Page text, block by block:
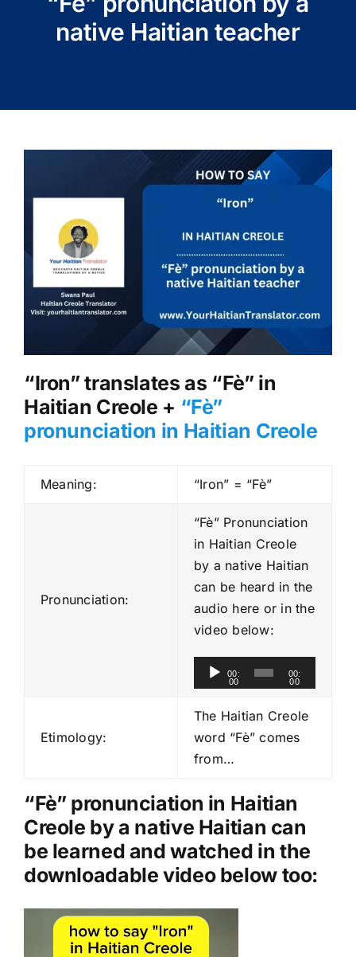
native Haitian teacher
“Iron” translates as “Fè” in
Haitian Creole + “Fè”
pronunciation in Haitian Creole
Meaning: “Iron” = “Fè”
Pronunciation:
“Fè” Pronunciation
in Haitian Creole
by a native Haitian
can be heard in the
audio here or in the
video below:
u
d
o
a
y
e
r
00:
00
00:
00
Etimology:
The Haitian Creole
word “Fè” comes
from…
“Fè” pronunciation in Haitian
Creole by a native Haitian can
be learned and watched in the
downloadable video below too:
Video